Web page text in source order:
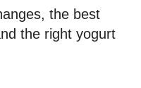
the best
the right yogurt